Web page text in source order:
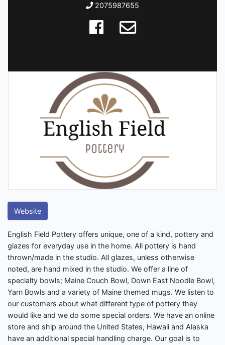
2075987655
Website
English Field Pottery offers unique, one of a kind, pottery and
glazes for everyday use in the home. All pottery is hand
thrown/made in the studio. All glazes, unless otherwise
noted, are hand mixed in the studio. We offer a line of
specialty bowls; Maine Couch Bowl, Down East Noodle Bowl,
Yarn Bowls and a variety of Maine themed mugs. We listen to
our customers about what different type of pottery they
would like and we do some special orders. We have an online
store and ship around the United States, Hawaii and Alaska
have an additional special handling charge. Our goal is to